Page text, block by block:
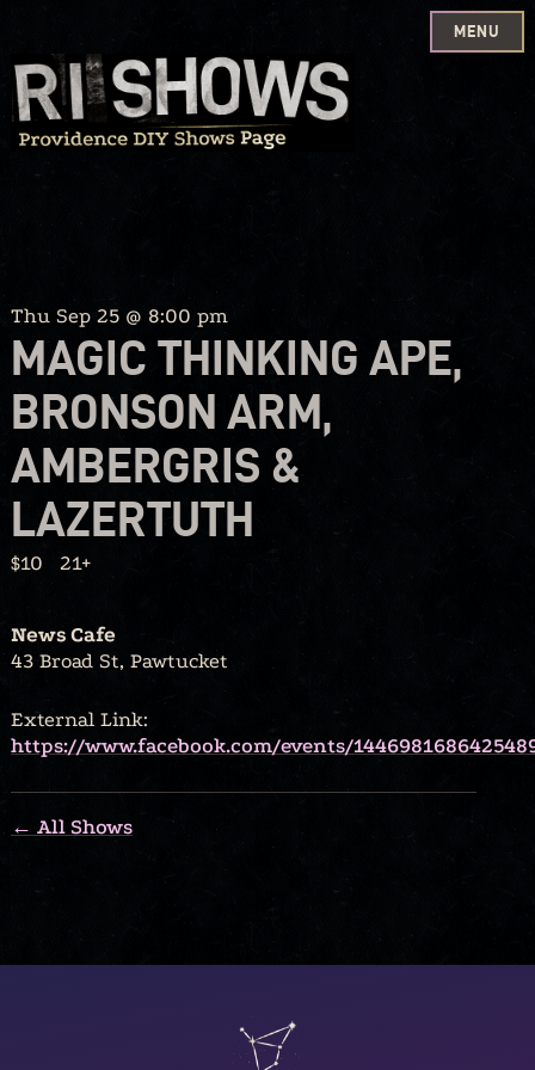
Skip
to
content
MENU
Thu Sep 25 @ 8:00 pm
MAGIC THINKING APE,
BRONSON ARM,
AMBERGRIS &
LAZERTUTH
$10 21+
News Cafe
43 Broad St, Pawtucket
External Link:
https://www.facebook.com/events/
← All Shows